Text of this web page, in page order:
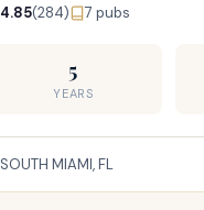
4.85(284) 7 pubs
5
YEARS
SOUTH MIAMI, FL